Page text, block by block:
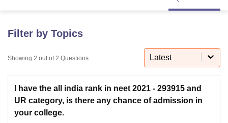
Bhopal
Guru Gobind Singh Indraprastha
UPES Dehradun Amity University Noida Lovely Professional University
Agricultural University, Anand
of Fundamental Research, Mumbai Indian Agricultural Research
Vellore Institute of Technology, VelloreSRM Institute of
College Of Nursing, Mumbai
Filter by Topics
Showing 2 out of 2 Questions Latest
I have the all india rank in neet 2021 - 293915 and
UR category, is there any chance of admission in
your college.